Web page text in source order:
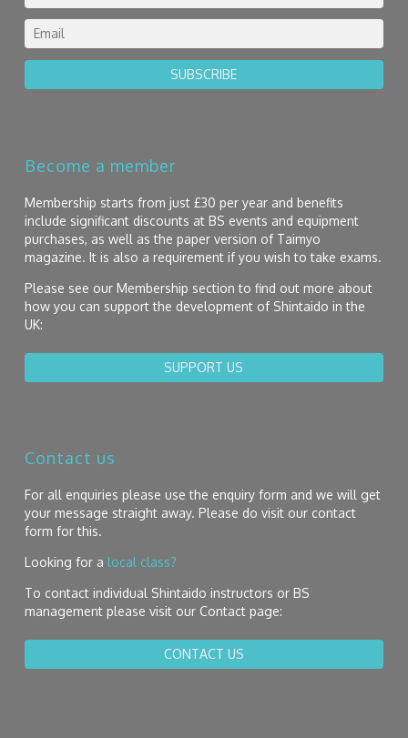
SUBSCRIBE
Become a member
Membership starts from just £30 per year and benefits
include significant discounts at BS events and equipment
purchases, as well as the paper version of Taimyo
magazine. It is also a requirement if you wish to take exams.
Please see our Membership section to find out more about
how you can support the development of Shintaido in the
UK:
SUPPORT US
Contact us
For all enquiries please use the enquiry form and we will get
your message straight away. Please do visit our contact
form for this.
Looking for a local class?
To contact individual Shintaido instructors or BS
management please visit our Contact page:
CONTACT US